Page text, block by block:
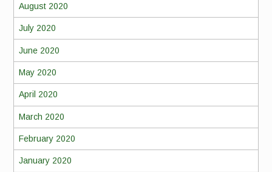
August 2020
July 2020
June 2020
May 2020
April 2020
March 2020
February 2020
January 2020